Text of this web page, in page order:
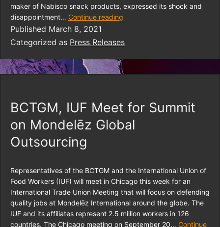
maker of Nabisco snack products, expressed its shock and
disappointment… Continue reading
Published March 8, 2021
Categorized as Press Releases
BCTGM, IUF Meet for Summit
on Mondelēz Global
Outsourcing
Representatives of the BCTGM and the International Union of
Food Workers (IUF) will meet in Chicago this week for an
International Trade Union Meeting that will focus on defending
quality jobs at Mondelēz International around the globe. The
IUF and its affiliates represent 2.5 million workers in 126
countries. The Chicago meeting on September 20… Continue